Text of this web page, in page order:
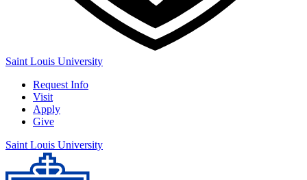
Saint Louis University
Request Info
Visit
Apply
Give
Saint Louis University